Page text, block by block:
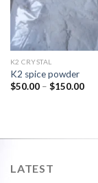
K2 CRYSTAL
K2 spice powder
$50.00– $150.00
LATEST